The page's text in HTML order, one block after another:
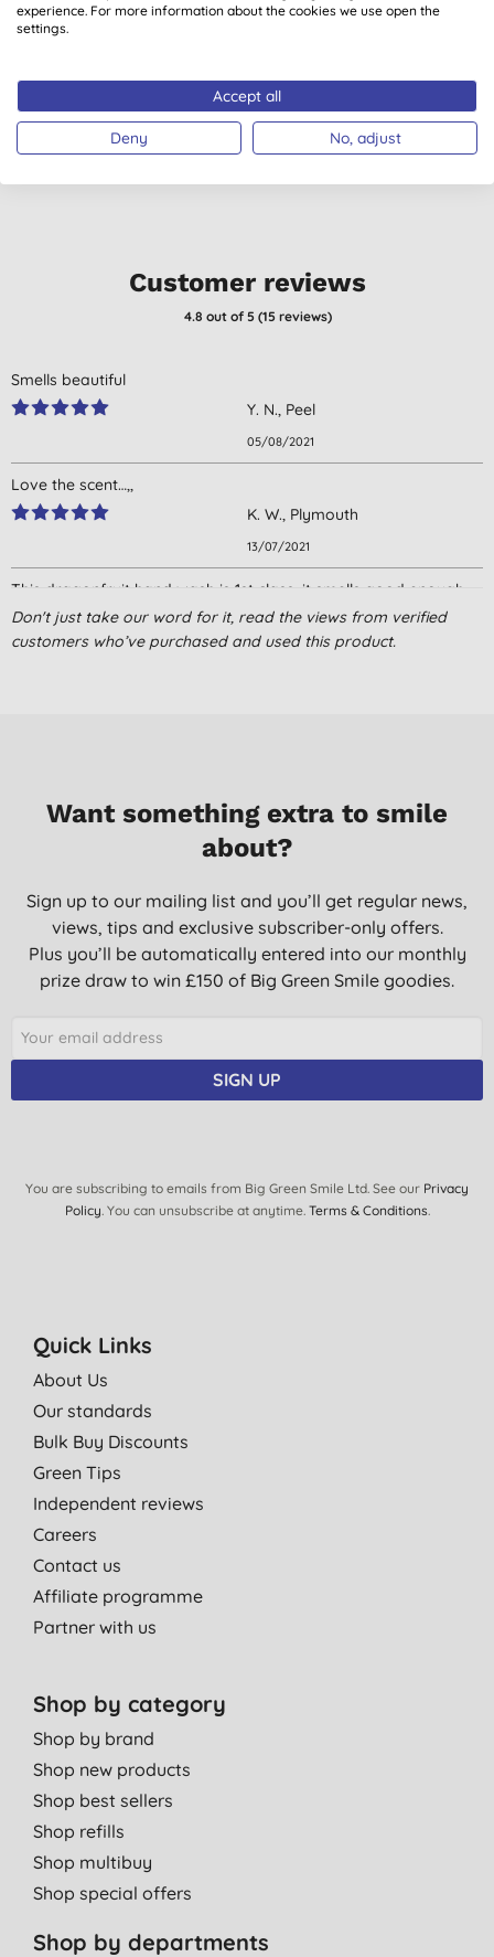
Faith in Nature
Grapefruit & Orange
Faith in Nature
Customer reviews
4.8 out of 5 (15 reviews)
Smells beautiful
Y. N., Peel
05/08/2021
Love the scent…,,
K. W., Plymouth
13/07/2021
This dragonfruit hand wash is 1st class, it smells good enough
to eat ( don’t try it though! 😆) It lathers up really well & leaves
my hands clean & moisturised. What’s not to love?0
28/04/2021
22/04/2021
Great product - dreadful customer service. Can't get a reply to
emails
Something different to usual scents
Beautiful excellent value for money.
S. B., Nottingham
Leaves hands feeling refreshed
Love this smell
Really kind to hands
Excellent.
Lovely fragrance & good lather in hard water area
I need to buy more of this, it smells amazing!
Don't just take our word for it, read the views from verified
customers who’ve purchased and used this product.
Want something extra to smile
about?
Sign up to our mailing list and you’ll get regular news,
views, tips and exclusive subscriber-only offers.
Plus you’ll be automatically entered into our monthly
prize draw to win £150 of Big Green Smile goodies.
SIGN UP
You are subscribing to emails from Big Green Smile Ltd. See our Privacy
Policy. You can unsubscribe at anytime. Terms & Conditions.
Quick Links
About Us
Our standards
Bulk Buy Discounts
Green Tips
Independent reviews
Careers
Contact us
Affiliate programme
Partner with us
Shop by category
Shop by brand
Shop new products
Shop best sellers
Shop refills
Shop multibuy
Shop special offers
Shop by departments
experience. For more information about the cookies we use open the
settings.
Accept all
Deny No, adjust